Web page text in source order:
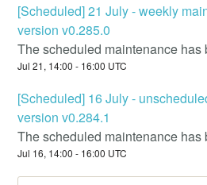
[Scheduled] 21 July - weekly
version v0.285.0
The scheduled maintenance has
Jul21, 14:00 - 16:00 UTC
[Scheduled] 16 July -
version v0.284.1
The scheduled maintenance has
Jul 16, 14:00 - 16:00 UTC